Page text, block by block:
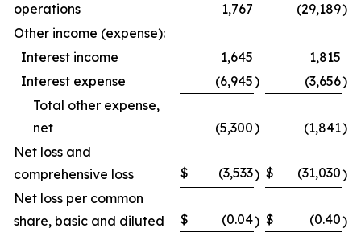
operations
1,767 (29,189)
Other income (expense):
Interest income
1,645
1,815
Interest expense
(6,945) (3,656)
Total other expense,
net
(5,300) (1,841)
Net loss and
comprehensive loss
$ (3,533) $ (31,030)
Net loss per common
share, basic and diluted
$ (0.04) $ (0.40)